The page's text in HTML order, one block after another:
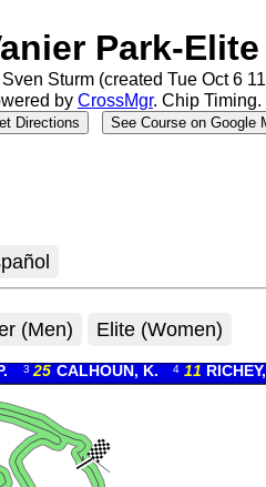
Park-
Sven Sturm (created Tue Oct 6
by CrossMgr. Chip Timing.
Directions See Course on Google
(Men) Elite (Women)